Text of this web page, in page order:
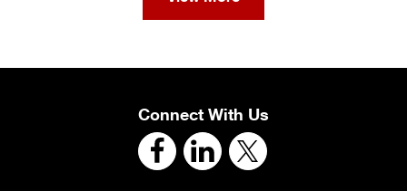
Connect With Us